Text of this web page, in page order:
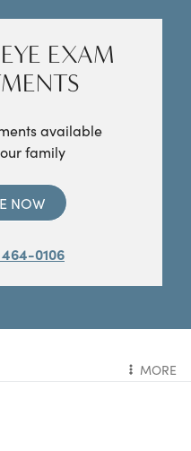
EXAM
available
family
NOW
464-0106
MORE